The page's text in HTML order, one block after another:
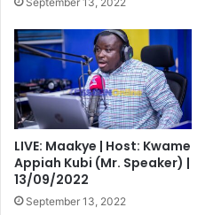
LIVE: Maakye | Host: Kwame
Appiah Kubi (Mr. Speaker) |
13/09/2022
September 13, 2022